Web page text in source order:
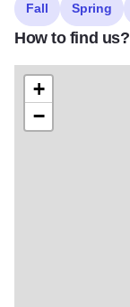
Fall Spring
How to find us?
+
−